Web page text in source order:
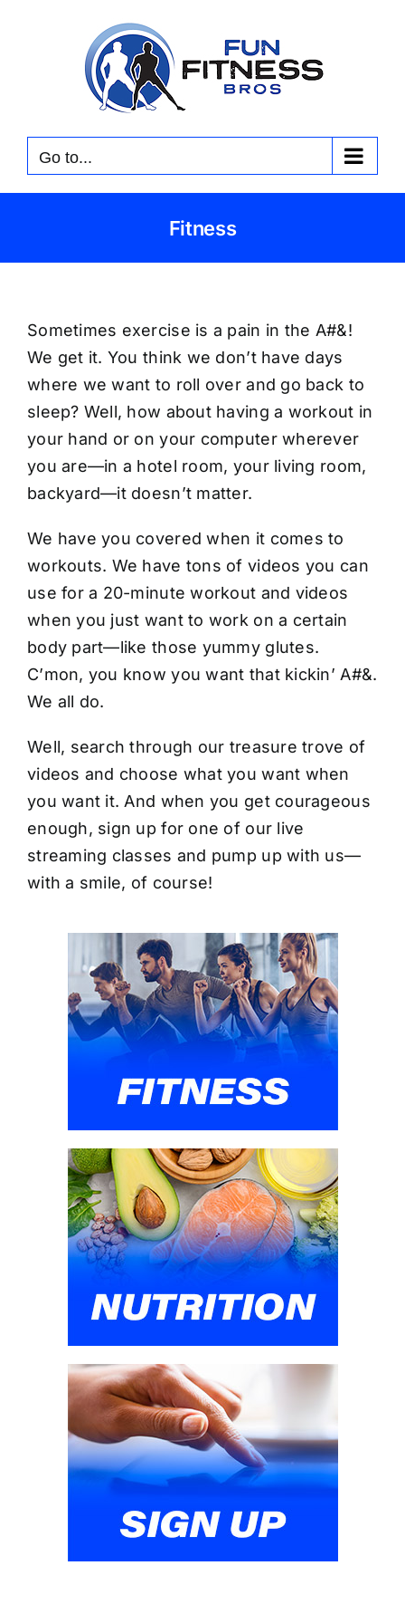
Go to...
Fitness
Sometimes exercise is a pain in the A#&!
We get it. You think we don’t have days
where we want to roll over and go back to
sleep? Well, how about having a workout in
your hand or on your computer wherever
you are—in a hotel room, your living room,
backyard—it doesn’t matter.
We have you covered when it comes to
workouts. We have tons of videos you can
use for a 20-minute workout and videos
when you just want to work on a certain
body part—like those yummy glutes.
C’mon, you know you want that kickin’ A#&.
We all do.
Well, search through our treasure trove of
videos and choose what you want when
you want it. And when you get courageous
enough, sign up for one of our live
streaming classes and pump up with us—
with a smile, of course!